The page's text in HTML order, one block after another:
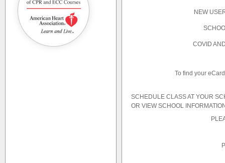
NEW
COVID
To find your
SCHEDULE CLASS AT YOUR
OR VIEW SCHOOL